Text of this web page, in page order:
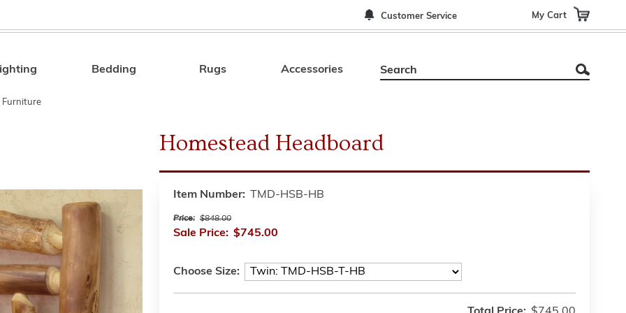
Customer Service My Cart
Search
Bedding Rugs Accessories
Furniture
Homestead Headboard
Item Number: TMD-HSB-HB
Price: $848.00
Sale Price: $745.00
Choose Size: